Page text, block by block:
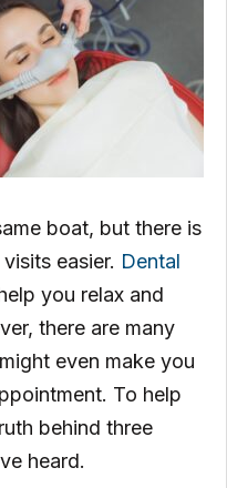
boat, but there is
easier. Dental
you relax and
there are many
even make you
To help
behind three
heard.